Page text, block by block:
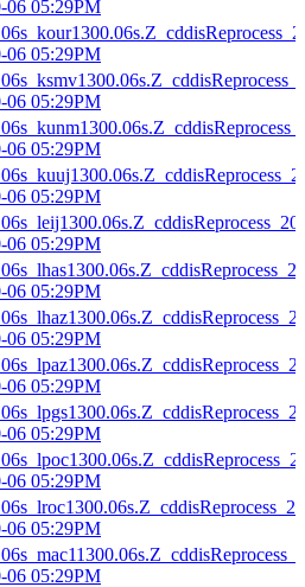
06 05:29PM
06 05:29PM
06 05:29PM
06 05:29PM
06 05:29PM
06 05:29PM
06 05:29PM
06 05:29PM
06 05:29PM
06 05:29PM
06 05:29PM
06 05:29PM
06 05:29PM